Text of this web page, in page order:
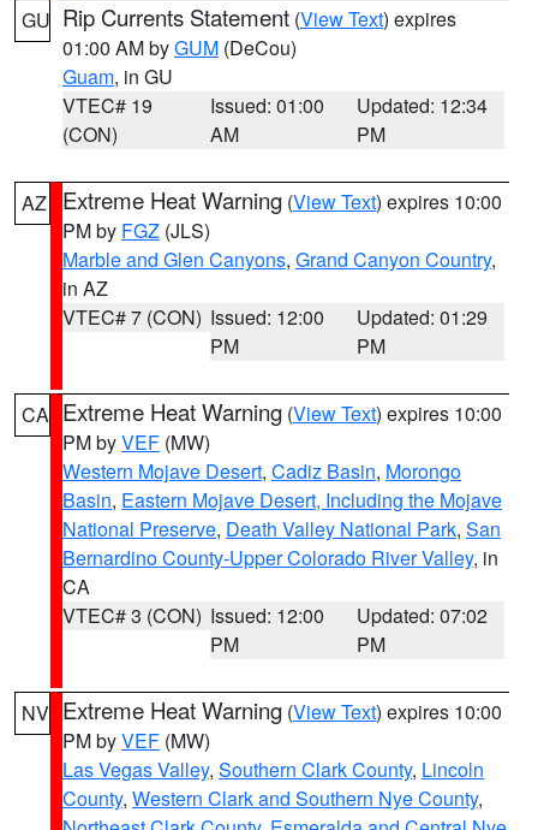
GU Rip Currents Statement (View Text) expires
01:00 AM byGUM (DeCou)
Guam, in GU
VTEC# 19
(CON)
Issued: 01:00
AM
Updated: 12:34
PM
AZ Extreme Heat Warning (View Text) expires 10:00
PM by FGZ (JLS)
Marble and Glen Canyons, Grand Canyon Country,
in AZ
VTEC# 7 (CON) Issued: 12:00
PM
Updated: 01:29
PM
CA Extreme Heat Warning (View Text) expires 10:00
PM byVEF (MW)
Western Mojave Desert, Cadiz Basin, Morongo
Basin, Eastern Mojave Desert, Including the Mojave
National Preserve, Death Valley National Park, San
Bernardino County-Upper Colorado River Valley, in
CA
VTEC# 3 (CON) Issued: 12:00
PM
Updated: 07:02
PM
NV Extreme Heat Warning (View Text) expires 10:00
PM byVEF (MW)
Las Vegas Valley, Southern Clark County, Lincoln
County, Western Clark and Southern Nye County,